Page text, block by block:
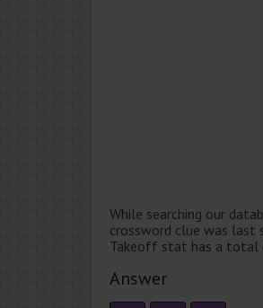
While searching our
crossword clue was last
Takeoff stat has a
Answer